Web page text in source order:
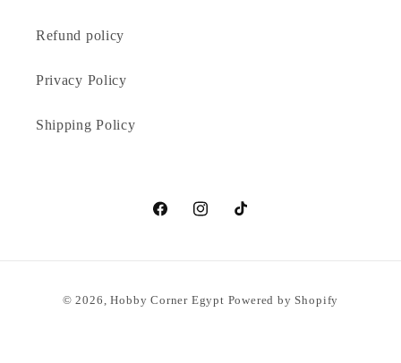
Refund policy
Privacy Policy
Shipping Policy
FacebookInstagramTikTok
© 2026,Hobby Corner Egypt Powered by Shopify